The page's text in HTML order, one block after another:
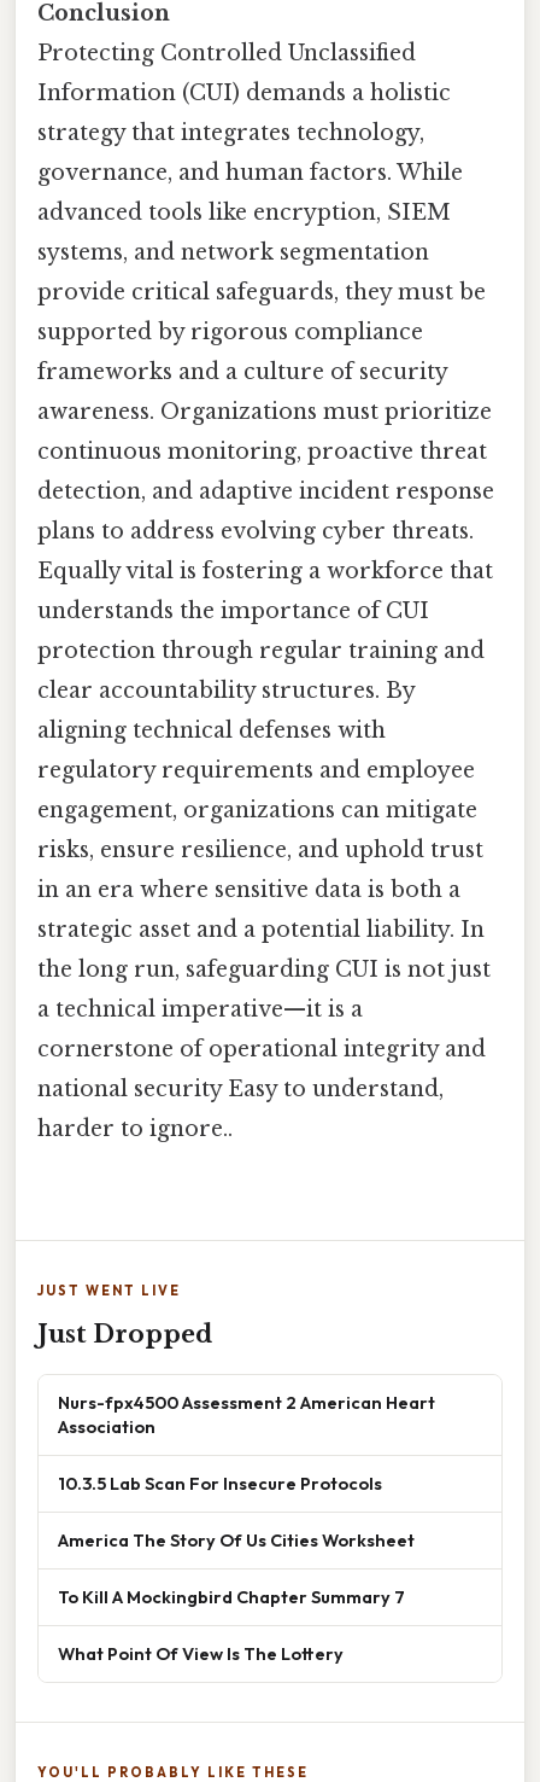
Conclusion
Protecting Controlled Unclassified
Information (CUI) demands a holistic
strategy that integrates technology,
governance, and human factors. While
advanced tools like encryption, SIEM
systems, and network segmentation
provide critical safeguards, they must be
supported by rigorous compliance
frameworks and a culture of security
awareness. Organizations must prioritize
continuous monitoring, proactive threat
detection, and adaptive incident response
plans to address evolving cyber threats.
Equally vital is fostering a workforce that
understands the importance of CUI
protection through regular training and
clear accountability structures. By
aligning technical defenses with
regulatory requirements and employee
engagement, organizations can mitigate
risks, ensure resilience, and uphold trust
in an era where sensitive data is both a
strategic asset and a potential liability. In
the long run, safeguarding CUI is not just
a technical imperative—it is a
cornerstone of operational integrity and
national security Easy to understand,
harder to ignore..
JUST WENT LIVE
Just Dropped
Nurs-fpx4500 Assessment 2 American Heart
Association
10.3.5 Lab Scan For Insecure Protocols
America The Story Of Us Cities Worksheet
To Kill A Mockingbird Chapter Summary 7
What Point Of View Is The Lottery
YOU'LL PROBABLY LIKE THESE